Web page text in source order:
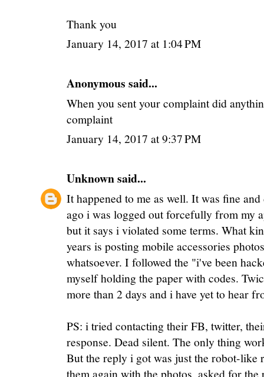
Thank you
January 14, 2017 at 1:04 PM
Anonymous said...
When you sent your complaint did
complaint
January 14, 2017 at 9:37 PM
Unknownsaid...
It happened to me as well. It was fine
ago i was logged out forcefully from my
but it says i violated some terms. What
years is posting mobile accessories
whatsoever. I followed the "i've been
myself holding the paper with codes.
more than 2 days and i have yet to hear
PS: i tried contacting their FB, twitter,
response. Dead silent. The only thing
But the reply i got was just the robot-like
them again with the photos, asked for